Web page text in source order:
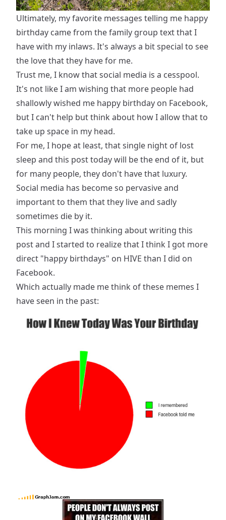
Ultimately, my favorite messages telling me happy
birthday came from the family group text that I
have with my inlaws. It's always a bit special to see
the love that they have for me.
Trust me, I know that social media is a cesspool.
It's not like I am wishing that more people had
shallowly wished me happy birthday on Facebook,
but I can't help but think about how I allow that to
take up space in my head.
For me, I hope at least, that single night of lost
sleep and this post today will be the end of it, but
for many people, they don't have that luxury.
Social media has become so pervasive and
important to them that they live and sadly
sometimes die by it.
This morning I was thinking about writing this
post and I started to realize that I think I got more
direct "happy birthdays" on HIVE than I did on
Facebook.
Which actually made me think of these memes I
have seen in the past: